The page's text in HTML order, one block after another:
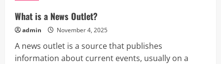
China
Resulting
in
a
Economy
What is a News Outlet?
admin November 4, 2025
A news outlet is a source that publishes
information about current events, usually on a